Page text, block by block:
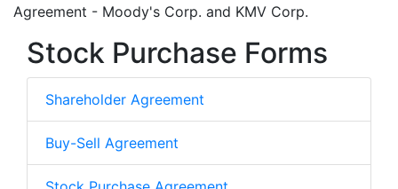
Agreement - Moody's Corp. and KMV Corp.
Stock Purchase Forms
Shareholder Agreement
Buy-Sell Agreement